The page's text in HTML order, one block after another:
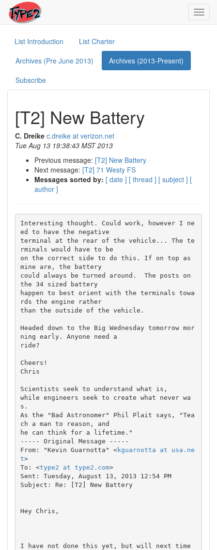
List Introduction
List Charter
Archives (Pre June 2013)
Archives (2013-Present)
Subscribe
[T2] New Battery
C. Dreike c.dreike at verizon.net
Tue Aug 13 19:38:43 MST 2013
Previous message: [T2] New Battery
Next message: [T2] 71 Westy FS
Messages sorted by: [ date ] [ thread ] [ subject ] [
author ]
Interesting thought. Could work, however I ne
ed to have the negative
terminal at the rear of the vehicle... The te
rminals would have to be
on the correct side to do this. If on top as
mine are, the battery
could always be turned around.  The posts on
the 34 sized battery
happen to best orient with the terminals towa
rds the engine rather
than the outside of the vehicle.
Headed down to the Big Wednesday tomorrow mor
ning early. Anyone need a
ride?
Cheers!
Chris
Scientists seek to understand what is,
while engineers seek to create what never wa
s.
As the "Bad Astronomer" Phil Plait says, "Tea
ch a man to reason, and
he can think for a lifetime."
----- Original Message -----
From: "Kevin Guarnotta" <kguarnotta at usa.ne
t>
To: <type2 at type2.com>
Sent: Tuesday, August 13, 2013 12:54 PM
Subject: Re: [T2] New Battery
Hey Chris,
I have not done this yet, but will next time